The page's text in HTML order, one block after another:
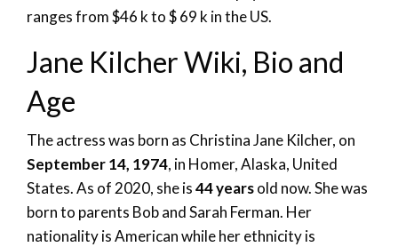
ranges from $46 k to $ 69 k in the US.
Jane Kilcher Wiki, Bio and
Age
The actress was born as Christina Jane Kilcher, on
September 14, 1974, in Homer, Alaska, United
States. As of 2020, she is44 yearsold now. She was
born to parents Bob and Sarah Ferman. Her
nationality is American while her ethnicity is